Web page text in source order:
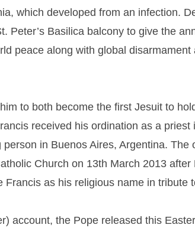
which developed from an infection.
Peter’s Basilica balcony to give the
peace along with global disarmament
to both become the first Jesuit to
received his ordination as a
in Buenos Aires, Argentina. The
Church on 13th March 2013 after
Francis as his religious name in tribute
account, the Pope released this